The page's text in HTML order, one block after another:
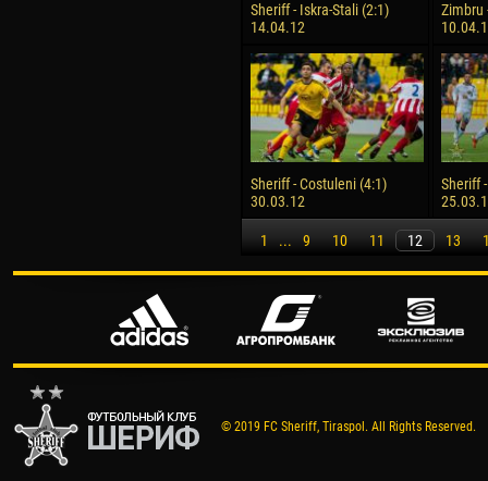
Sheriff - Iskra-Stali (2:1)
14.04.12
Zimbru
Sheriff - Costuleni (4:1)
30.03.12
Sheriff
1 ... 9 10 11 12 13
© 2019 FC Sheriff, Tiraspol. All Rights Reserved.